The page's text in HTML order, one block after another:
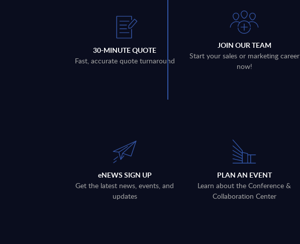
30-MINUTE QUOTE
Fast, accurate quote turnaround
JOIN OUR TEAM
Start your sales or marketing career
now!
eNEWS SIGN UP
Get the latest news, events, and
updates
PLAN AN EVENT
Learn about the Conference &
Collaboration Center